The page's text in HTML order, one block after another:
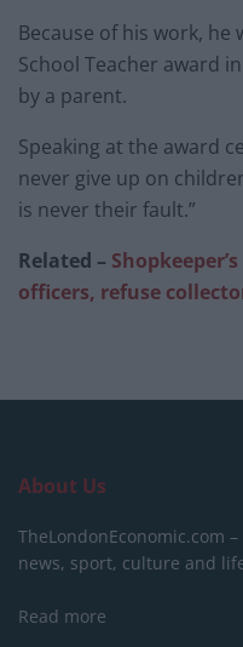
Because of his work,
School Teacher award
by a parent.
Speaking at the award
never give up on
is never their fault.”
Related –
officers, refuse
About Us
TheLondonEconomic.com
news, sport, culture and
Read more